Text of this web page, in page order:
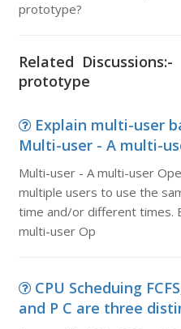
prototype?
Related
prototype
Explain multi-user
Multi-user - A multi-
Multi-user - A multi-user
multiple users to use the
time and/or different times.
multi-user Op
CPU Scheduing
and P C are three